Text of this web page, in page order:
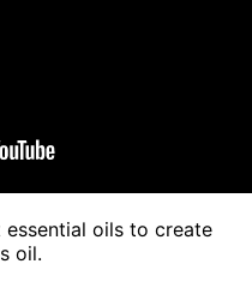
essential oils to create
oil.